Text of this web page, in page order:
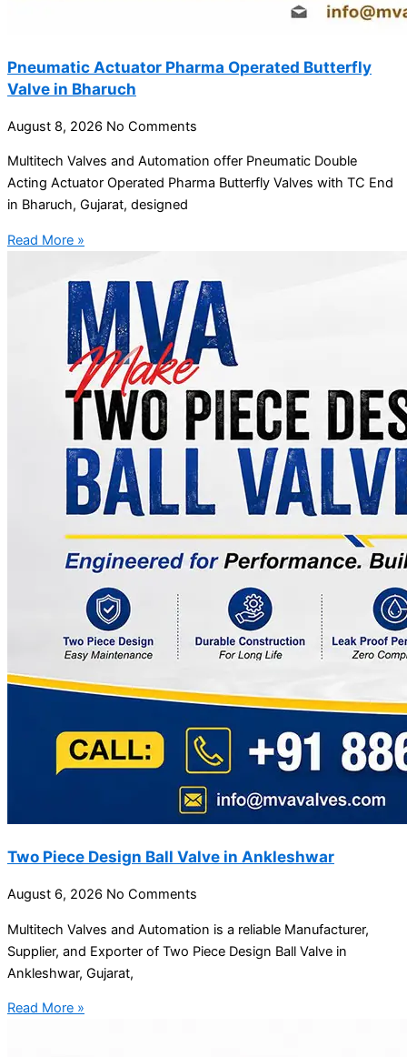
Pneumatic Actuator Pharma Operated Butterfly
Valve in Bharuch
August 8, 2026 No Comments
Multitech Valves and Automation offer Pneumatic Double
Acting Actuator Operated Pharma Butterfly Valves with TC End
in Bharuch, Gujarat, designed
Read More »
Two Piece Design Ball Valve in Ankleshwar
August 6, 2026 No Comments
Multitech Valves and Automation is a reliable Manufacturer,
Supplier, and Exporter of Two Piece Design Ball Valve in
Ankleshwar, Gujarat,
Read More »